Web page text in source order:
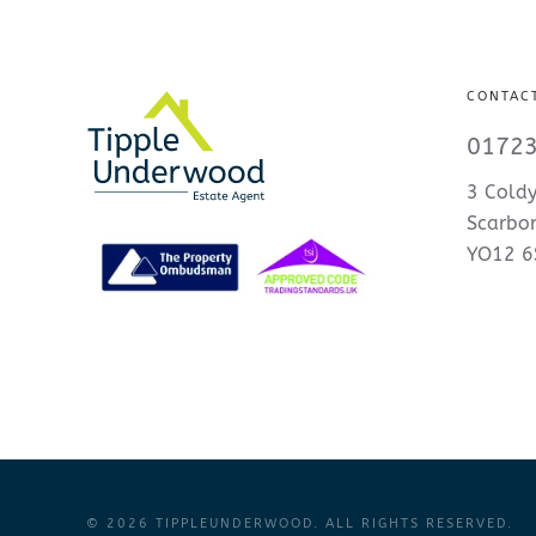
3
YO12
© 2026 TIPPLEUNDERWOOD. ALL RIGHTS RESERVED.